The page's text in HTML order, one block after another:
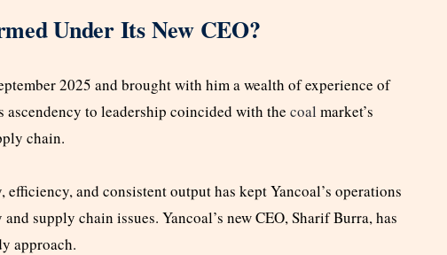
Under Its New CEO?
2025 and brought with him a wealth of experience of
ascendency to leadership coincided with the coal market’s
chain.
efficiency, and consistent output has kept Yancoal’s operations
supply chain issues. Yancoal’s new CEO, Sharif Burra, has
approach.